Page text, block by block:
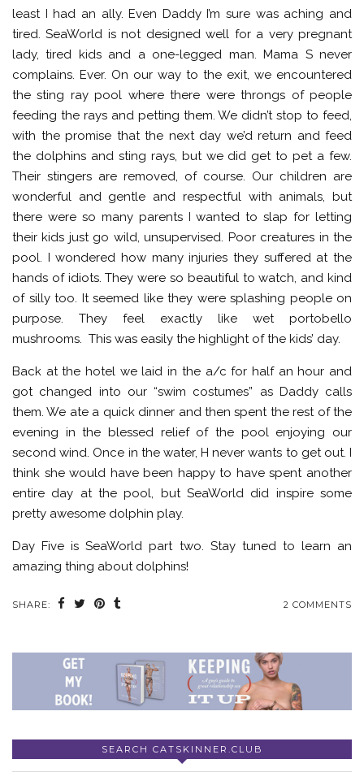
least I had an ally. Even Daddy I’m sure was aching and
tired. SeaWorld is not designed well for a very pregnant
lady, tired kids and a one-legged man. Mama S never
complains. Ever. On our way to the exit, we encountered
the sting ray pool where there were throngs of people
feeding the rays and petting them. We didn’t stop to feed,
with the promise that the next day we’d return and feed
the dolphins and sting rays, but we did get to pet a few.
Their stingers are removed, of course. Our children are
wonderful and gentle and respectful with animals, but
there were so many parents I wanted to slap for letting
their kids just go wild, unsupervised. Poor creatures in the
pool. I wondered how many injuries they suffered at the
hands of idiots. They were so beautiful to watch, and kind
of silly too. It seemed like they were splashing people on
purpose. They feel exactly like wet portobello
mushrooms. This was easily the highlight of the kids’ day.
Back at the hotel we laid in the a/c for half an hour and
got changed into our “swim costumes” as Daddy calls
them. We ate a quick dinner and then spent the rest of the
evening in the blessed relief of the pool enjoying our
second wind. Once in the water, H never wants to get out. I
think she would have been happy to have spent another
entire day at the pool, but SeaWorld did inspire some
pretty awesome dolphin play.
Day Five is SeaWorld part two. Stay tuned to learn an
amazing thing about dolphins!
SHARE: 2 COMMENTS
SEARCH CATSKINNER.CLUB